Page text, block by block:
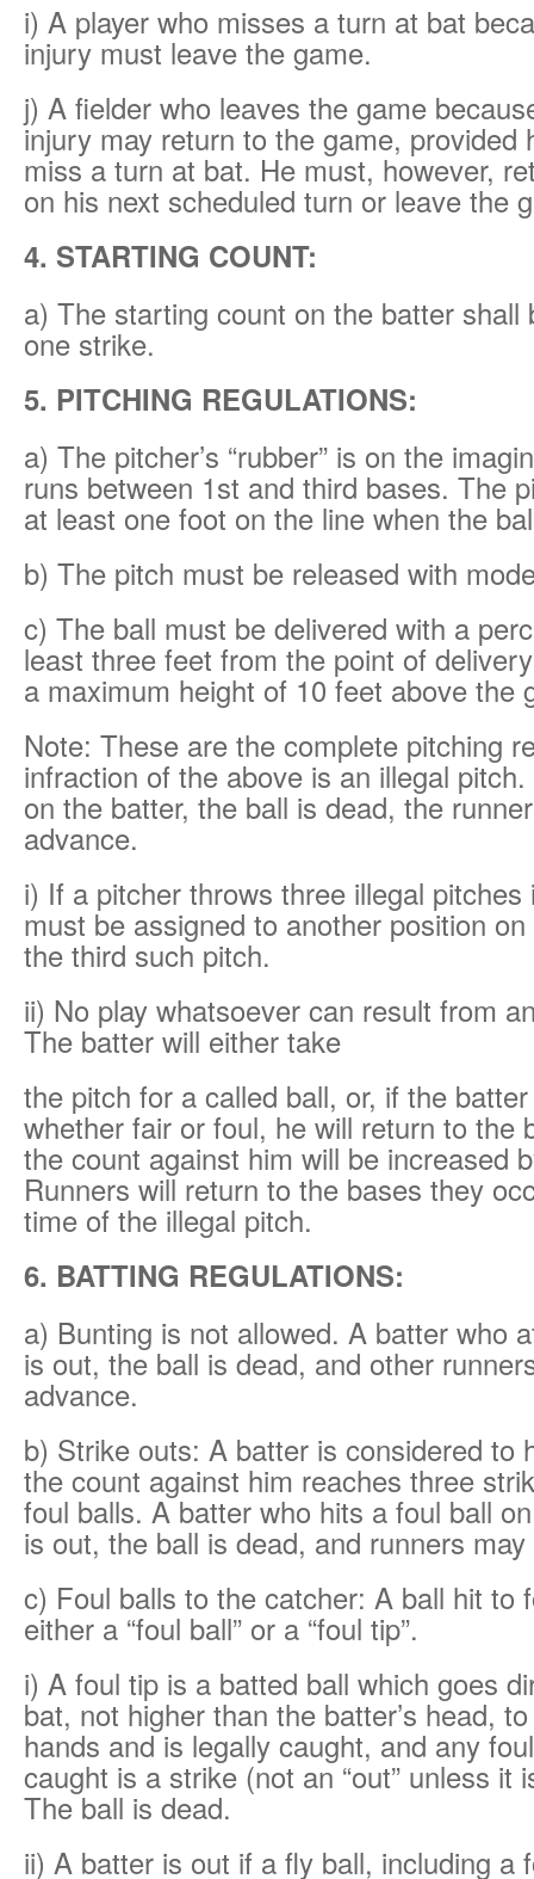
i) A player who misses a turn at bat
injury must leave the game.
j) A fielder who leaves the game
injury may return to the game, provided
miss a turn at bat. He must, however,
on his next scheduled turn or leave the
4. STARTING COUNT:
a) The starting count on the batter shall
one strike.
5. PITCHING REGULATIONS:
a) The pitcher’s “rubber” is on the
runs between 1st and third bases. The
at least one foot on the line when the
b) The pitch must be released with
c) The ball must be delivered with a
least three feet from the point of
a maximum height of 10 feet above the
Note: These are the complete pitching
infraction of the above is an illegal
on the batter, the ball is dead, the
advance.
i) If a pitcher throws three illegal
must be assigned to another position
the third such pitch.
ii) No play whatsoever can result from
The batter will either take
the pitch for a called ball, or, if the
whether fair or foul, he will return to the
the count against him will be increased
Runners will return to the bases they
time of the illegal pitch.
6. BATTING REGULATIONS:
a) Bunting is not allowed. A batter who
is out, the ball is dead, and other
advance.
b) Strike outs: A batter is considered to
the count against him reaches three
foul balls. A batter who hits a foul ball
is out, the ball is dead, and runners
c) Foul balls to the catcher: A ball hit to
either a “foul ball” or a “foul tip”.
i) A foul tip is a batted ball which goes
bat, not higher than the batter’s head,
hands and is legally caught, and any
caught is a strike (not an “out” unless it
The ball is dead.
ii) A batter is out if a fly ball, including a